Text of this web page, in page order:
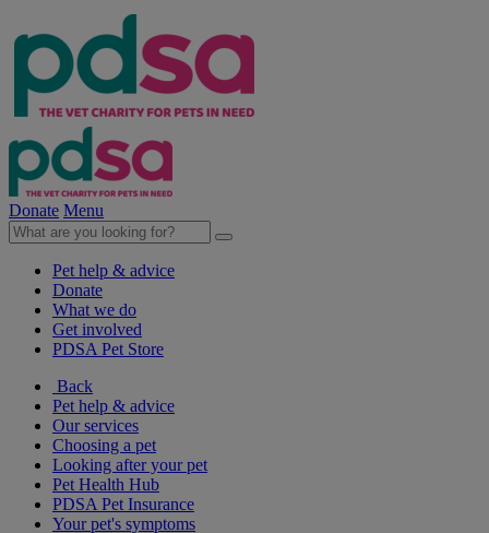
Donate Menu
Pet help & advice
Donate
What we do
Get involved
PDSA Pet Store
Back
Pet help & advice
Our services
Choosing a pet
Looking after your pet
Pet Health Hub
PDSA Pet Insurance
Your pet's symptoms